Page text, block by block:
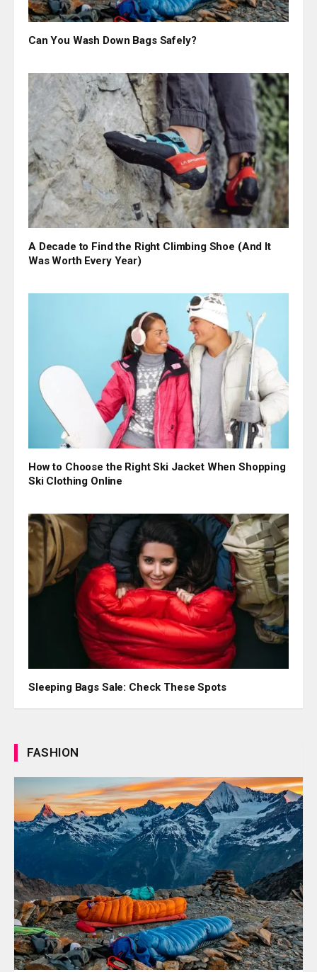
Can You Wash Down Bags Safely?
A Decade to Find the Right Climbing Shoe (And It
Was Worth Every Year)
How to Choose the Right Ski Jacket When Shopping
Ski Clothing Online
Sleeping Bags Sale: Check These Spots
FASHION